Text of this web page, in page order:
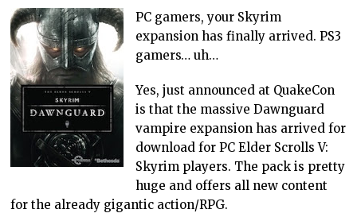
PC gamers, your Skyrim
expansion has finally arrived. PS3
gamers… uh…
Yes, just announced at QuakeCon
is that the massive Dawnguard
vampire expansion has arrived for
download for PC Elder Scrolls V:
Skyrim players. The pack is pretty
huge and offers all new content
for the already gigantic action/RPG.